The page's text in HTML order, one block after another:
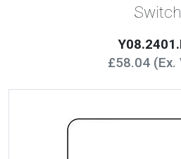
Switch
£58.04 (Ex.